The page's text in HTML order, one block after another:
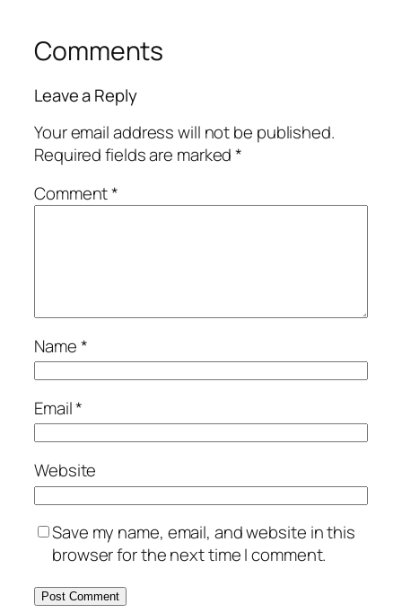
Comments
Leave a Reply
Your email address will not be published.
Required fields are marked*
Comment*
Name*
Email*
Website
Save my name, email, and website in this
browser for the next time I comment.